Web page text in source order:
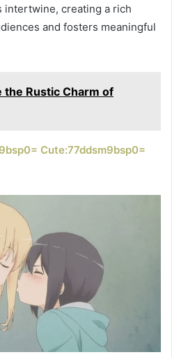
intertwine, creating a rich
and fosters meaningful
the Rustic Charm of
Cute:77ddsm9bsp0=